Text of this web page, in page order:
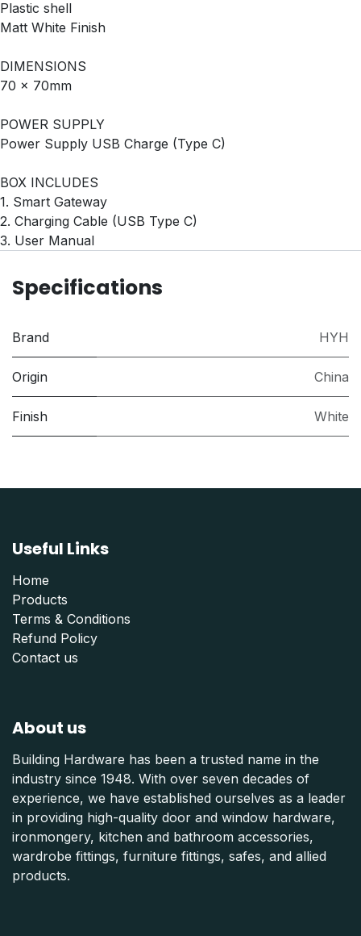
‎Plastic shell
‎Matt White Finish
DIMENSIONS
70 x 70mm
POWER SUPPLY
Power Supply USB Charge (Type C)
BOX INCLUDES
1. Smart Gateway
2. Charging Cable (USB Type C)
3. User Manual
Specifications
Brand HYH
Origin China
Finish White
Useful Links
Home
Products
Terms & Conditions
Refund Policy
Contact us
About us
Building Hardware has been a trusted name in the
industry since 1948. With over seven decades of
experience, we have established ourselves as a leader
in providing high-quality door and window hardware,
ironmongery, kitchen and bathroom accessories,
wardrobe fittings, furniture fittings, safes, and allied
products.